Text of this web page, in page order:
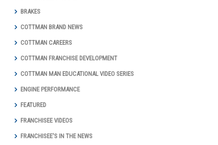
BRAKES
COTTMAN BRAND NEWS
COTTMAN CAREERS
COTTMAN FRANCHISE DEVELOPMENT
COTTMAN MAN EDUCATIONAL VIDEO SERIES
ENGINE PERFORMANCE
FEATURED
FRANCHISEE VIDEOS
FRANCHISEE'S IN THE NEWS